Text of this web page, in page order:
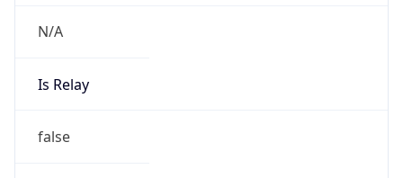
N/A
Is Relay
false